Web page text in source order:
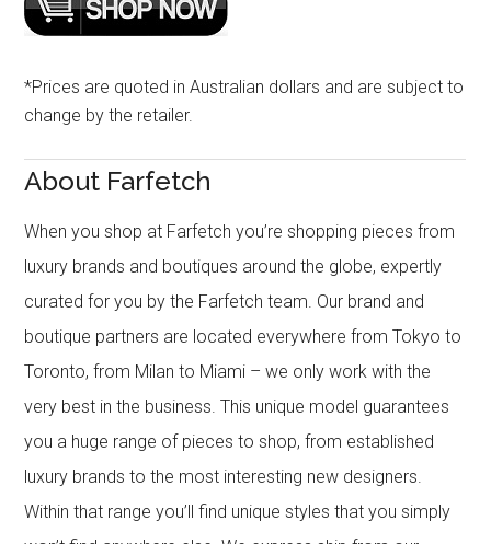
*Prices are quoted in Australian dollars and are subject to
change by the retailer.
About Farfetch
When you shop at Farfetch you’re shopping pieces from
luxury brands and boutiques around the globe, expertly
curated for you by the Farfetch team. Our brand and
boutique partners are located everywhere from Tokyo to
Toronto, from Milan to Miami – we only work with the
very best in the business. This unique model guarantees
you a huge range of pieces to shop, from established
luxury brands to the most interesting new designers.
Within that range you’ll find unique styles that you simply